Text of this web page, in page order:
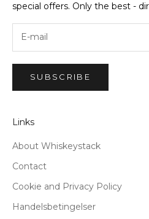
special offers. Only the best -
SUBSCRIBE
Links
About Whiskeystack
Contact
Cookie and Privacy Policy
Handelsbetingelser